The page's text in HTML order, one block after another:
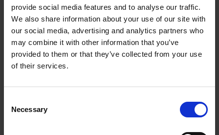
provide social media features and to analyse our traffic.
We also share information about your use of our site with
our social media, advertising and analytics partners who
may combine it with other information that you’ve
provided to them or that they’ve collected from your use
of their services.
Selection
Necessary
Add to basket
Hardback
2023 256